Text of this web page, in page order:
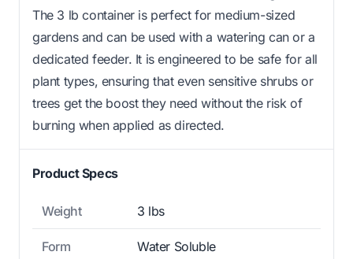
The 3 lb container is perfect for medium-sized
gardens and can be used with a watering can or a
dedicated feeder. It is engineered to be safe for all
plant types, ensuring that even sensitive shrubs or
trees get the boost they need without the risk of
burning when applied as directed.
Product Specs
Weight 3 lbs
Form Water Soluble